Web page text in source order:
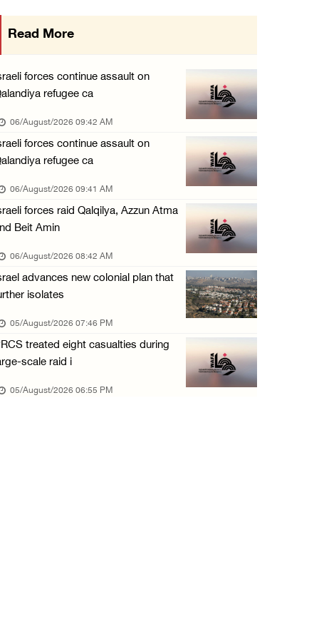
Several Palestinians suffocate during Israel ...
05/August/2026 01:52 PM
Israeli colonists accused of diverting water ...
05/August/2026 01:15 PM
Arab Parliament Speaker condemns Israeli act ...
05/August/2026 01:09 PM
Israeli forces issue demolition notices for ...
05/August/2026 12:01 PM
Gaza death toll rises to 73,381, injuries to ...
05/August/2026 12:01 PM
Israeli forces close Solomon’s Pools area so ...
05/August/2026 12:01 PM
Colonists spray racist slogans on under-cons ...
Read More
forces continue assault on
refugee ca
06/August/2026 09:42 AM
forces continue assault on
refugee ca
06/August/2026 09:41 AM
forces raid Qalqilya, Azzun Atma
Beit Amin
06/August/2026 08:42 AM
advances new colonial plan that
isolates
05/August/2026 07:46 PM
treated eight casualties during
scale raid i
05/August/2026 06:55 PM